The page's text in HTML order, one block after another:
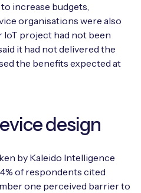
increase budgets,
organisations were also
IoT project had not been
it had not delivered the
the benefits expected at
design
by Kaleido Intelligence
of respondents cited
one perceived barrier to